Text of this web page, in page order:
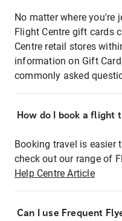
No matter where you're
Flight Centre gift cards
Centre retail stores
information on Gift
commonly asked
How do I book a flight
Booking travel is easier
check out our range of
Help Centre Article
Can I use Frequent